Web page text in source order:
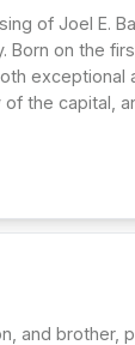
of Joel E.
on the
exceptional
the capital,
and brother,